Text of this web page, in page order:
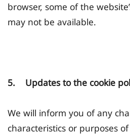
browser, some of the
may not be available.
5. Updates to the cookie
We will inform you of any
characteristics or purposes